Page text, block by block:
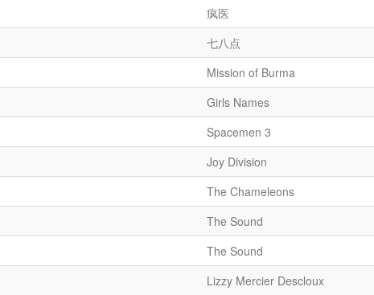
疯医
七八点
Mission of Burma
Girls Names
Spacemen 3
Joy Division
The Chameleons
The Sound
The Sound
Lizzy Mercier Descloux